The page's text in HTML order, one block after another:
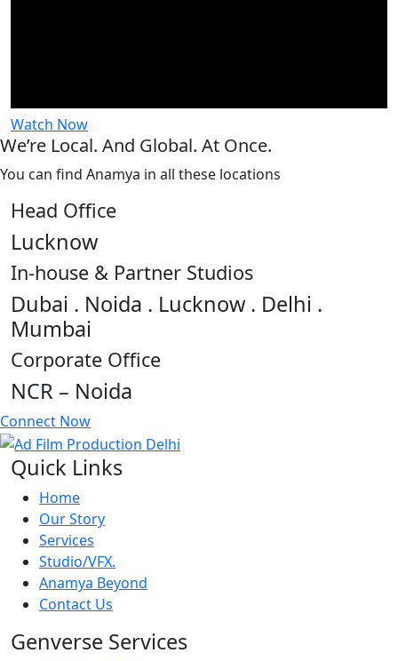
Watch Now
We’re Local. And Global. At Once.
You can find Anamya in all these locations
Head Office
Lucknow
In-house & Partner Studios
Dubai . Noida . Lucknow . Delhi .
Mumbai
Corporate Office
NCR – Noida
Connect Now
Quick Links
Home
Our Story
Services
Studio/VFX.
Anamya Beyond
Contact Us
Genverse Services